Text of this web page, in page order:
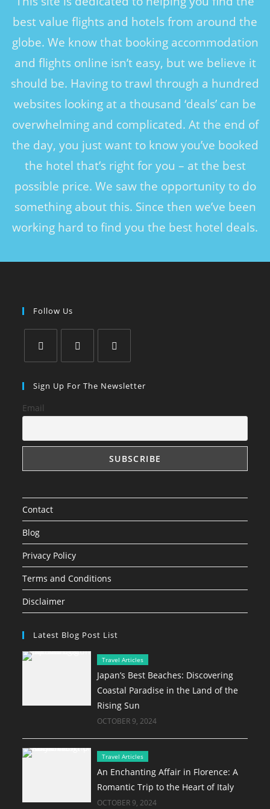
best value flights and hotels from around the
globe. We know that booking accommodation
and flights online isn’t easy, but we believe it
should be. Having to trawl through a hundred
websites looking at a thousand ‘deals’ can be
overwhelming and complicated. At the end of
the day, you just want to know you’ve booked
the hotel that’s right for you – at the best
possible price. We saw the opportunity to do
something about this. Since then we’ve been
working hard to find you the best hotel deals.
Follow Us
Sign Up For The Newsletter
Email
Contact
Blog
Privacy Policy
Terms and Conditions
Disclaimer
Latest Blog Post List
Travel Articles
Japan’s Best Beaches: Discovering
Coastal Paradise in the Land of the
Rising Sun
OCTOBER 9, 2024
Travel Articles
An Enchanting Affair in Florence: A
Romantic Trip to the Heart of Italy
OCTOBER 9, 2024